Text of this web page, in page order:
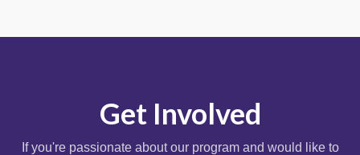
Get Involved
If you're passionate about our program and would like to